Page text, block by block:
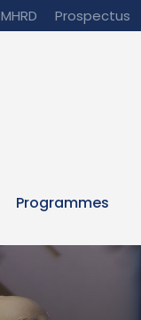
MHRD Prospectus
Programmes